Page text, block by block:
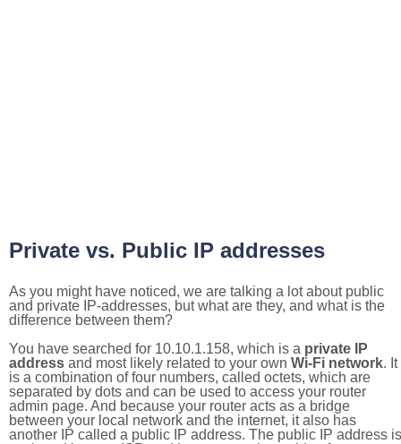
Private vs. Public IP addresses
As you might have noticed, we are talking a lot about public
and private IP-addresses, but what are they, and what is the
difference between them?
You have searched for 10.10.1.158, which is a private IP
address and most likely related to your own Wi-Fi network. It
is a combination of four numbers, called octets, which are
separated by dots and can be used to access your router
admin page. And because your router acts as a bridge
between your local network and the internet, it also has
another IP called a public IP address. The public IP address is